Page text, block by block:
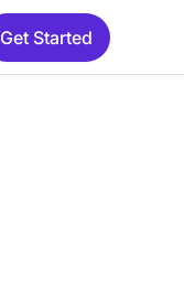
Get Started